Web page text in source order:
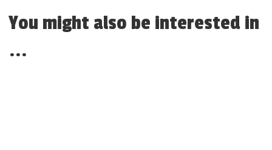
You might also be interested in
...